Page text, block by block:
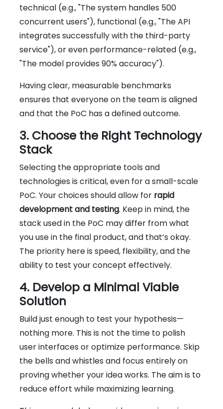
technical (e.g., "The system handles 500
concurrent users"), functional (e.g., "The API
integrates successfully with the third-party
service"), or even performance-related (e.g.,
"The model provides 90% accuracy").
Having clear, measurable benchmarks
ensures that everyone on the team is aligned
and that the PoC has a defined outcome.
3. Choose the Right Technology
Stack
Selecting the appropriate tools and
technologies is critical, even for a small-scale
PoC. Your choices should allow for rapid
development and testing. Keep in mind, the
stack used in the PoC may differ from what
you use in the final product, and that’s okay.
The priority here is speed, flexibility, and the
ability to test your concept effectively.
4. Develop a Minimal Viable
Solution
Build just enough to test your hypothesis—
nothing more. This is not the time to polish
user interfaces or optimize performance. Skip
the bells and whistles and focus entirely on
proving whether your idea works. The aim is to
reduce effort while maximizing learning.